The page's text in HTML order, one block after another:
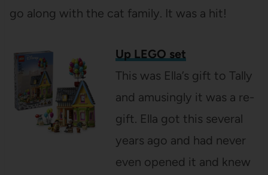
go along with the cat family. It was a hit!
Up LEGO set
This was Ella’s gift to Tally
and amusingly it was a re-
gift. Ella got this several
years ago and had never
even opened it and knew